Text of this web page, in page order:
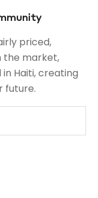
priced,
the market,
Haiti, creating
future.